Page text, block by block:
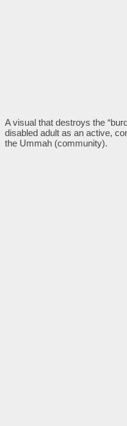
A visual that destroys the
disabled adult as an active,
the Ummah (community).